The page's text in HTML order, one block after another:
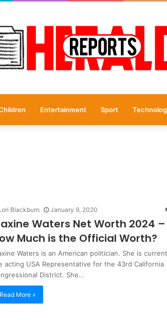
Entertainment Sport
Blackburn January 9, 2020
Waters Net Worth 2024 –
Much is the Official Worth?
Waters is an American politician. She is
acting USA Representative for the 43rd California
District. She…
Read More »